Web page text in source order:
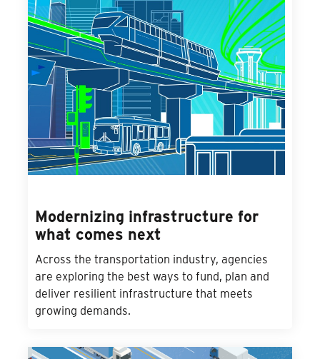
Modernizing infrastructure for
what comes next
Across the transportation industry, agencies
are exploring the best ways to fund, plan and
deliver resilient infrastructure that meets
growing demands.